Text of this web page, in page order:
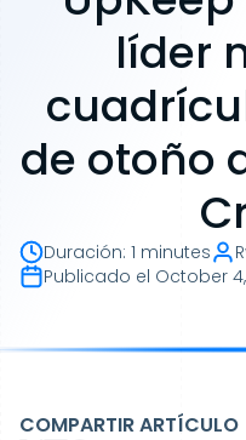
líder
de otoño
Duración: 1 minutes
Publicado el October 4,
COMPARTIR ARTÍCULO